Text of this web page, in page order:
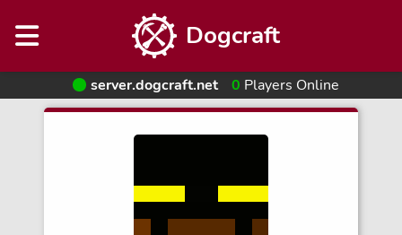
Dogcraft
server.dogcraft.net 0 Players Online